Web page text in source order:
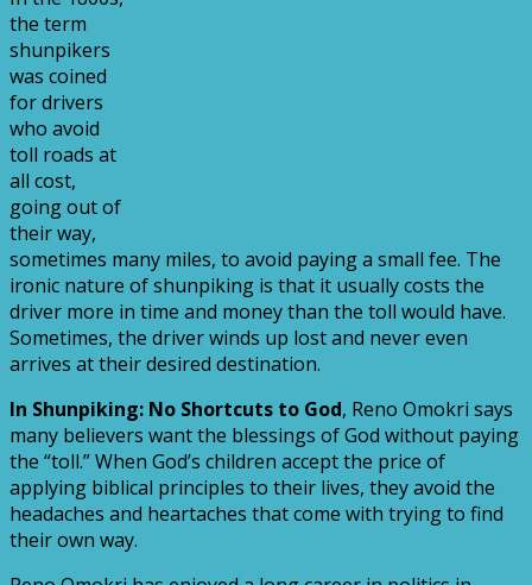
the term
shunpikers
was coined
for drivers
who avoid
toll roads at
all cost,
going out of
their way,
sometimes many miles, to avoid paying a small fee. The
ironic nature of shunpiking is that it usually costs the
driver more in time and money than the toll would have.
Sometimes, the driver winds up lost and never even
arrives at their desired destination.
In Shunpiking: No Shortcuts to God, Reno Omokri says
many believers want the blessings of God without paying
the “toll.” When God’s children accept the price of
applying biblical principles to their lives, they avoid the
headaches and heartaches that come with trying to find
their own way.